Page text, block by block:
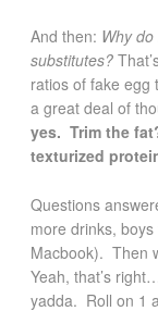
And then: Why
substitutes?
ratios of fake egg
a great deal of
yes. Trim the
texturized
Questions
more drinks,
Macbook). Then
Yeah, that’s
yadda. Roll on 1